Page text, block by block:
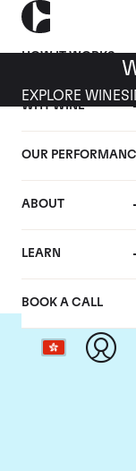
HOW IT WORKS
WHY WINE
OUR
ABOUT
LEARN
BOOK A CALL
EXPLORE WINES